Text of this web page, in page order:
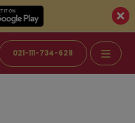
021-111-734-628